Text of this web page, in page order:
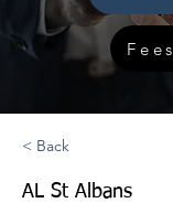
Fees
< Back
AL St Albans